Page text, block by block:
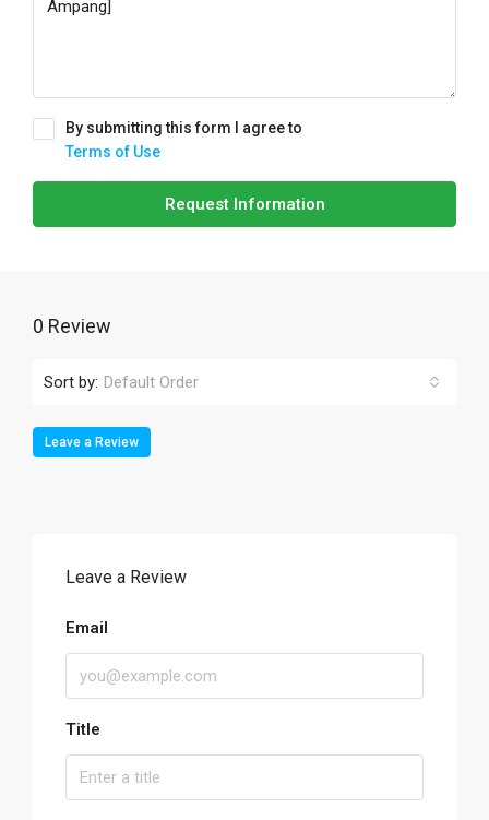
By submitting this form I agree to
Terms of Use
Request Information
0 Review
Sort by: Default Order
Leave a Review
Leave a Review
Email
Title